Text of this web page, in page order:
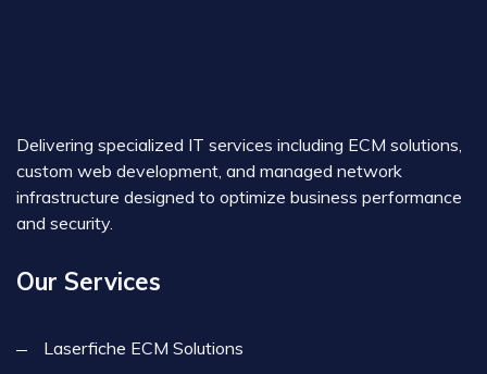
Delivering specialized IT services including ECM solutions,
custom web development, and managed network
infrastructure designed to optimize business performance
and security.
Our Services
Laserfiche ECM Solutions